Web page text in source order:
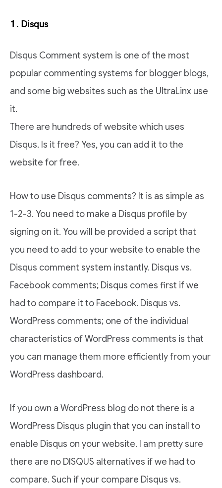
1. Disqus
Disqus Comment system is one of the most
popular commenting systems for blogger blogs,
and some big websites such as the UltraLinx use
it.
There are hundreds of website which uses
Disqus. Is it free? Yes, you can add it to the
website for free.
How to use Disqus comments? It is as simple as
1-2-3. You need to make a Disqus profile by
signing on it. You will be provided a script that
you need to add to your website to enable the
Disqus comment system instantly. Disqus vs.
Facebook comments; Disqus comes first if we
had to compare it to Facebook. Disqus vs.
WordPress comments; one of the individual
characteristics of WordPress comments is that
you can manage them more efficiently from your
WordPress dashboard.
If you own a WordPress blog do not there is a
WordPress Disqus plugin that you can install to
enable Disqus on your website. I am pretty sure
there are no DISQUS alternatives if we had to
compare. Such if your compare Disqus vs.